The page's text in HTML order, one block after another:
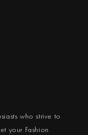
who strive to
your Fashion